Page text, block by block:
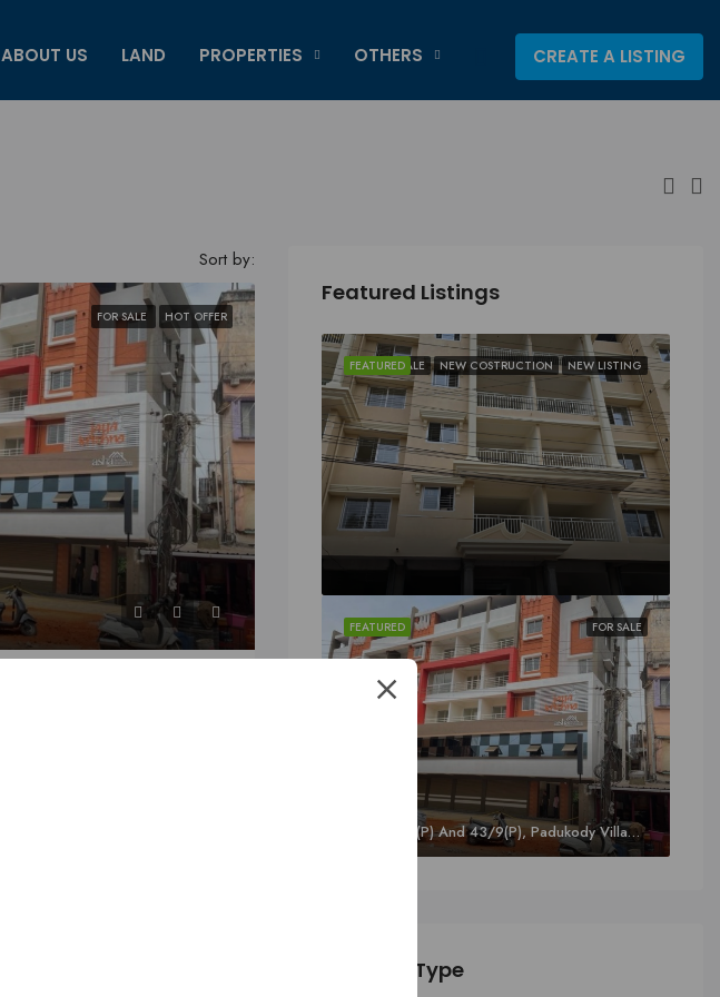
ABOUT US LAND PROPERTIES OTHERS CREATE A LISTING
Sort by:
FOR SALE HOT OFFER
Featured Listings
FOR SALE NEW COSTRUCTION NEW LISTING
FEATURED
FOR SALE
FEATURED
Sy. 43/8A1(P) And 43/9(P), Padukody Village, Kuloor, Kavoor, Mangalore
Property Type